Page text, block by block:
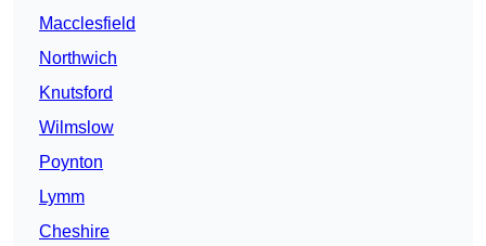
Macclesfield
Northwich
Knutsford
Wilmslow
Poynton
Lymm
Cheshire